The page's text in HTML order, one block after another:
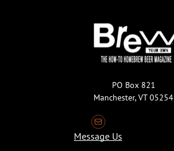
PO Box 821
Manchester, VT 05254
Message Us